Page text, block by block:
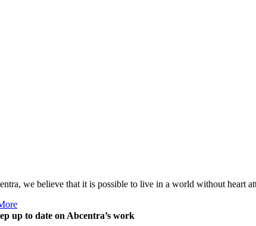
we believe that it is possible to live in a world without heart
up to date on Abcentra’s work